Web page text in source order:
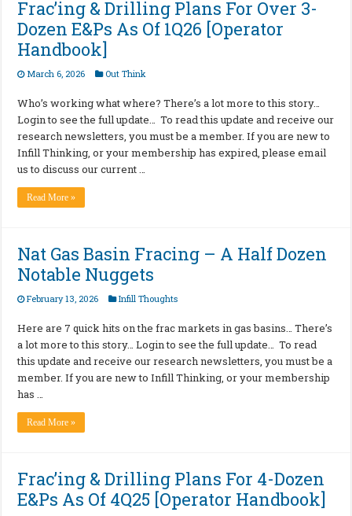
Frac’ing & Drilling Plans For Over 3-
Dozen E&Ps As Of 1Q26 [Operator
Handbook]
March 6, 2026 Out Think
Who’s working what where? There’s a lot more to this story…
Login to see the full update… To read this update and receive our
research newsletters, you must be a member. If you are new to
Infill Thinking, or your membership has expired, please email
us to discuss our current …
Read More »
Nat Gas Basin Fracing – A Half Dozen
Notable Nuggets
February 13, 2026 Infill Thoughts
Here are 7 quick hits on the frac markets in gas basins… There’s
a lot more to this story… Login to see the full update… To read
this update and receive our research newsletters, you must be a
member. If you are new to Infill Thinking, or your membership
has …
Read More »
Frac’ing & Drilling Plans For 4-Dozen
E&Ps As Of 4Q25 [Operator Handbook]